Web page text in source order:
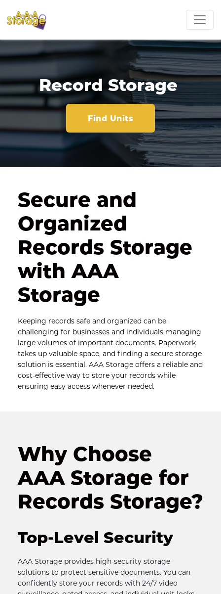
Record Storage
Find Units
Secure and
Organized
Records Storage
with AAA
Storage
Keeping records safe and organized can be
challenging for businesses and individuals managing
large volumes of important documents. Paperwork
takes up valuable space, and finding a secure storage
solution is essential. AAA Storage offers a reliable and
cost-effective way to store your records while
ensuring easy access whenever needed.
Why Choose
AAA Storage for
Records Storage?
Top-Level Security
AAA Storage provides high-security storage
solutions to protect sensitive documents. You can
confidently store your records with 24/7 video